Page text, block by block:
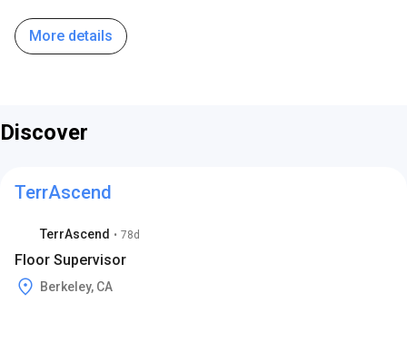
More details
Discover
TerrAscend
TerrAscend • 78d
Floor Supervisor
Berkeley, CA